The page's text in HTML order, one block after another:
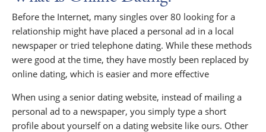
Before the Internet, many singles over 80 looking for a
relationship might have placed a personal ad in a local
newspaper or tried telephone dating. While these methods
were good at the time, they have mostly been replaced by
online dating, which is easier and more effective
When using a senior dating website, instead of mailing a
personal ad to a newspaper, you simply type a short
profile about yourself on a dating website like ours. Other